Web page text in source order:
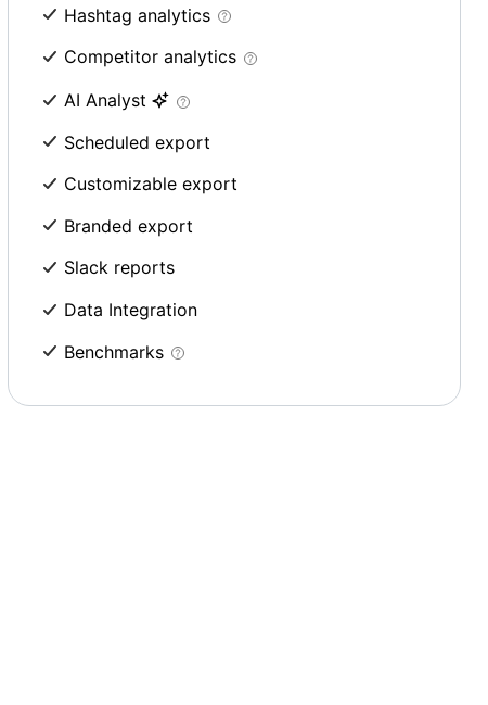
Hashtag analytics
Competitor analytics
AI Analyst
Scheduled export
Customizable export
Branded export
Slack reports
Data Integration
Benchmarks